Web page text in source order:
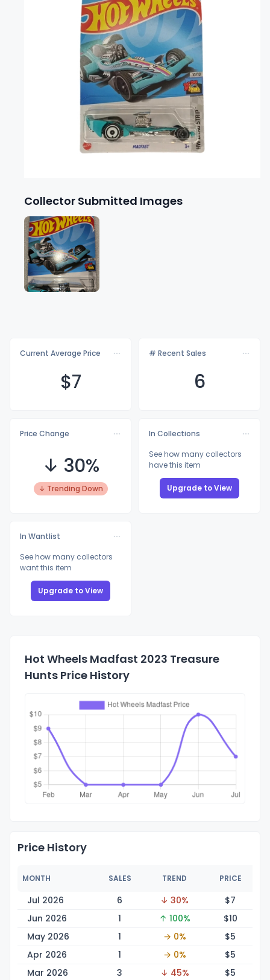
Collector Submitted Images
Current Average Price
$7
# Recent Sales
6
Price Change
↓ 30%
↓ Trending Down
In Collections
See how many collectors
have this item
Upgrade to View
In Wantlist
See how many collectors
want this item
Upgrade to View
Hot Wheels Madfast 2023 Treasure
Hunts Price History
Price History
MONTH SALES TREND PRICE
Jul 2026 6 ↓ 30% $7
Jun 2026
1 ↑ 100% $10
May 2026
1 → 0% $5
Apr 2026
1 → 0% $5
Mar 2026
3 ↓ 45% $5